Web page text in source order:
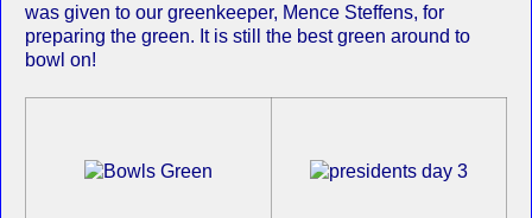
was given to our greenkeeper, Mence Steffens, for
preparing the green. It is still the best green around to
bowl on!